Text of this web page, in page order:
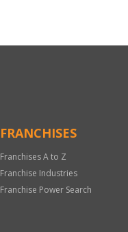
FRANCHISES
Franchises A to Z
Franchise Industries
Franchise Power Search